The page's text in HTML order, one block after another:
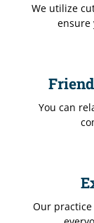
We utilize
ensure
You can
Our